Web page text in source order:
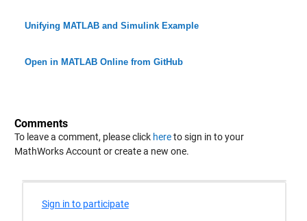
Unifying MATLAB and Simulink Example
Open in MATLAB Online from GitHub
Comments
To leave a comment, please click hereto sign in to your
MathWorks Account or create a new one.